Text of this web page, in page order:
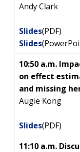
Andy Clark
Slides(PDF)
Slides
10:50 a.m.
on effect
and missing
Augie Kong
Slides(PDF)
11:10 a.m.